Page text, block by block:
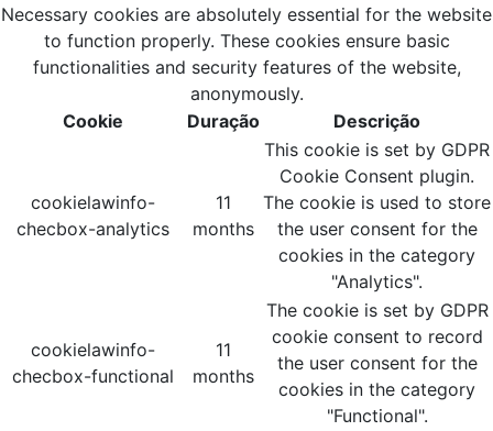
Necessary cookies are absolutely essential for the website
to function properly. These cookies ensure basic
functionalities and security features of the website,
anonymously.
Cookie
Duração Descrição
cookielawinfo-
checbox-analytics
11
months
This cookie is set by GDPR
Cookie Consent plugin.
The cookie is used to store
the user consent for the
cookies in the category
"Analytics".
cookielawinfo-
checbox-functional
11
months
The cookie is set by GDPR
cookie consent to record
the user consent for the
cookies in the category
"Functional".